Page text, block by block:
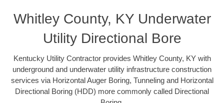
Whitley County, KY Underwater
Utility Directional Bore
Kentucky Utility Contractor provides Whitley County, KY with
underground and underwater utility infrastructure construction
services via Horizontal Auger Boring, Tunneling and Horizontal
Directional Boring (HDD) more commonly called Directional